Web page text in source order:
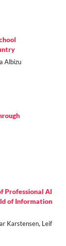
Albizu
Professional AI
of Information
Karstensen, Leif